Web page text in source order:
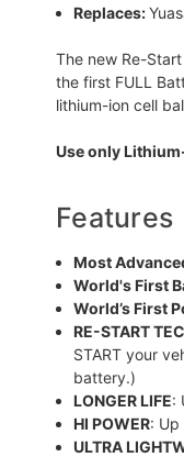
Replaces:
The new Re-
the first FULL
lithium-ion cell
Use only
Features
Most
World's First
World’s First
RE-START
START your
battery.)
LONGER LIFE:
HI POWER:
ULTRA